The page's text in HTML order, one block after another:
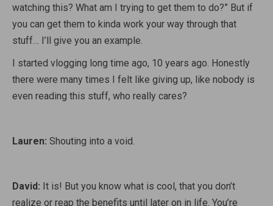
watching this? What am I trying to get them to do?” But if
you can get them to kinda work your way through that
stuff… I’ll give you an example.
I started vlogging long time ago, 10 years ago. Honestly
there were many times I felt like giving up, like nobody is
even reading this stuff, who really cares?
Lauren: Shouting into a void.
David: It is! But you know what is cool, that you don’t
realize or reap the benefits until later on in life. You’re